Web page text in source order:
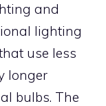
and
lighting
use less
longer
bulbs. The